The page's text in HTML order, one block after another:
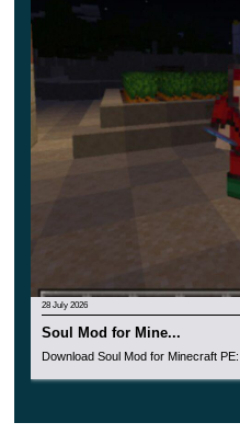
28 July 2026
Soul Mod for Mine...
Download Soul Mod for Minecraft PE: